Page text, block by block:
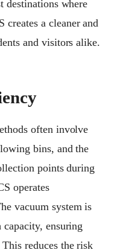
destinations where
creates a cleaner and
and visitors alike.
often involve
bins, and the
points during
operates
vacuum system is
capacity, ensuring
reduces the risk